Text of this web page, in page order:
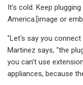
It's cold. Keep
America.[image or
"Let's say you
Martinez says, "the
you can't use
appliances, because